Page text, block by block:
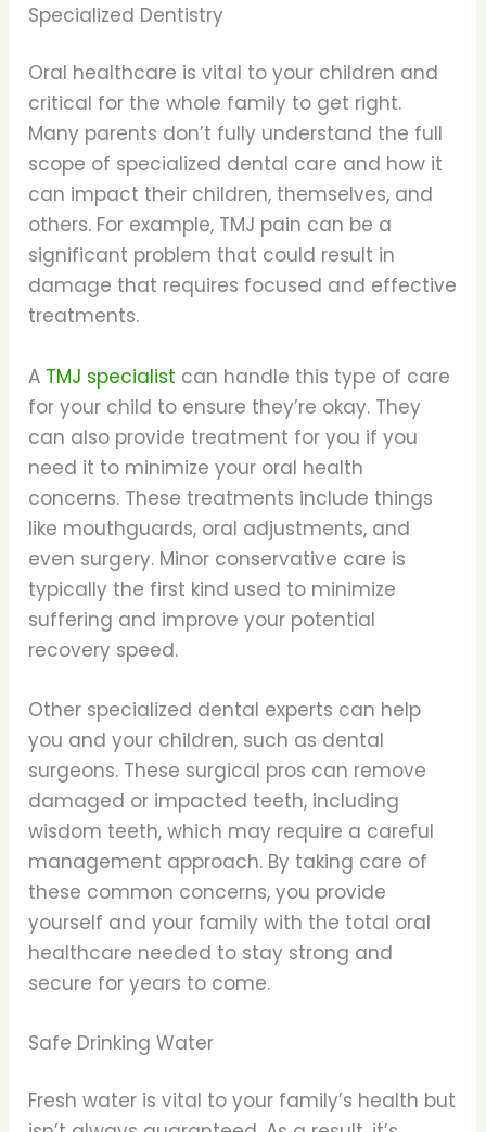
Specialized Dentistry
Oral healthcare is vital to your children and
critical for the whole family to get right.
Many parents don’t fully understand the full
scope of specialized dental care and how it
can impact their children, themselves, and
others. For example, TMJ pain can be a
significant problem that could result in
damage that requires focused and effective
treatments.
A TMJ specialist can handle this type of care
for your child to ensure they’re okay. They
can also provide treatment for you if you
need it to minimize your oral health
concerns. These treatments include things
like mouthguards, oral adjustments, and
even surgery. Minor conservative care is
typically the first kind used to minimize
suffering and improve your potential
recovery speed.
Other specialized dental experts can help
you and your children, such as dental
surgeons. These surgical pros can remove
damaged or impacted teeth, including
wisdom teeth, which may require a careful
management approach. By taking care of
these common concerns, you provide
yourself and your family with the total oral
healthcare needed to stay strong and
secure for years to come.
Safe Drinking Water
Fresh water is vital to your family’s health but